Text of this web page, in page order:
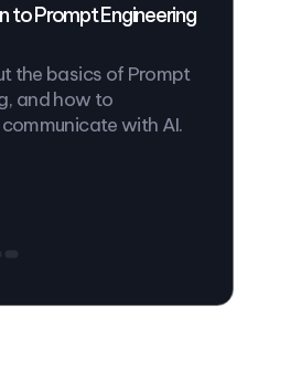
to Prompt Engineering
the basics of Prompt
and how to
with AI.